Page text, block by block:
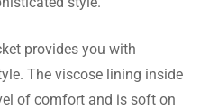
provides you with
The viscose lining inside
of comfort and is soft on